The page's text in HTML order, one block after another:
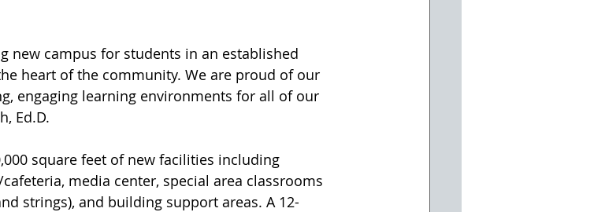
new campus for students in an established
heart of the community. We are proud of our
engaging learning environments for all of our
Ed.D.
square feet of new facilities including
media center, special area classrooms
strings), and building support areas. A 12-